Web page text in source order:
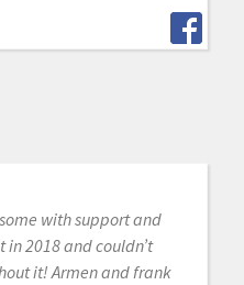
with support and
2018 and couldn’t
it! Armen and frank